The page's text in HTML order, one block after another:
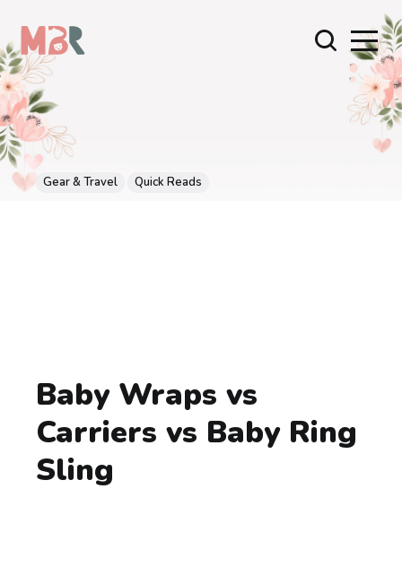
Gear & Travel Quick Reads
Baby Wraps vs
Carriers vs Baby Ring
Sling